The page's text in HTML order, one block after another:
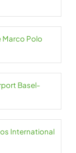
Marco Polo
Basel-
International